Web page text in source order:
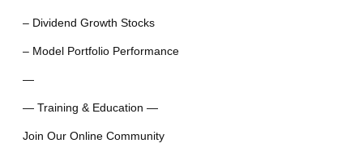
– Dividend Growth Stocks
– Model Portfolio Performance
—
— Training & Education —
Join Our Online Community